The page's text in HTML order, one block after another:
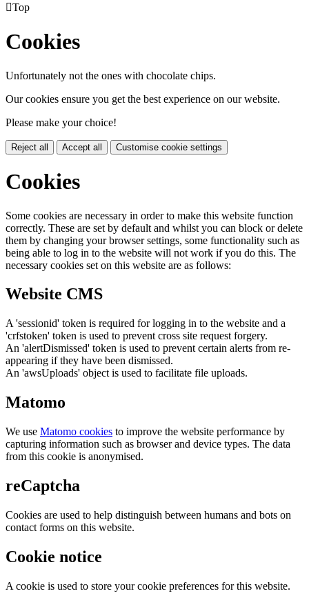
Top
Cookies
Unfortunately not the ones with chocolate chips.
Our cookies ensure you get the best experience on our website.
Please make your choice!
Reject all Accept all Customise cookie settings
Cookies
Some cookies are necessary in order to make this website function
correctly. These are set by default and whilst you can block or delete
them by changing your browser settings, some functionality such as
being able to log in to the website will not work if you do this. The
necessary cookies set on this website are as follows:
Website CMS
A 'sessionid' token is required for logging in to the website and a
'crfstoken' token is used to prevent cross site request forgery.
An 'alertDismissed' token is used to prevent certain alerts from re-
appearing if they have been dismissed.
An 'awsUploads' object is used to facilitate file uploads.
Matomo
We use Matomo cookies to improve the website performance by
capturing information such as browser and device types. The data
from this cookie is anonymised.
reCaptcha
Cookies are used to help distinguish between humans and bots on
contact forms on this website.
Cookie notice
A cookie is used to store your cookie preferences for this website.